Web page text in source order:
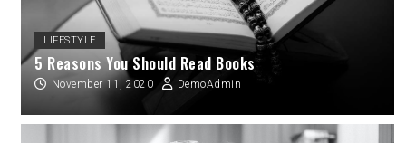
LIFESTYLE
5 Reasons You Should Read Books
November 11, 2020 DemoAdmin